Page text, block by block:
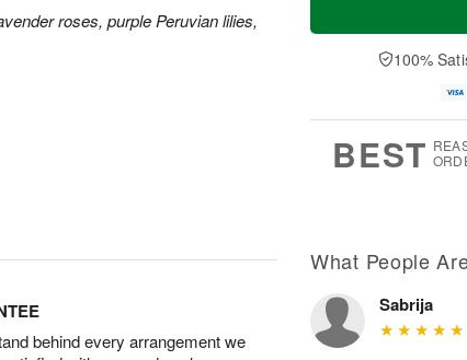
roses, purple Peruvian lilies,
a
t
A
u
e
D
a
100%
BEST
behind every arrangement we
What People
Sabrija